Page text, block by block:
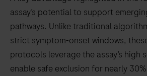
assay’s potential to support
pathways. Unlike traditional
strict symptom-onset windows,
protocols leverage the assay’s high
enable safe exclusion for nearly